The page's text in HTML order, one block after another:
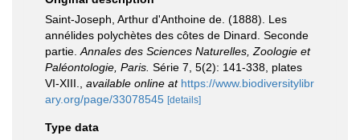
Saint-Joseph, Arthur d'Anthoine de. (1888). Les
annélides polychètes des côtes de Dinard. Seconde
partie. Annales des Sciences Naturelles, Zoologie et
Paléontologie, Paris. Série 7, 5(2): 141-338, plates
VI-XIII.
available online at https://www.biodiversitylibr
ary.org/page/33078545 [details]
Type data